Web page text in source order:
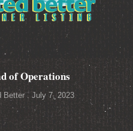
of Operations
Better July 7, 2023